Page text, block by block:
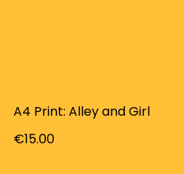
A4 Print: Alley and Girl
€15.00